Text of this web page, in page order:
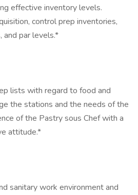
effective inventory levels.
control prep inventories,
and par levels.*
lists with regard to food and
the stations and the needs of the
of the Pastry sous Chef with a
attitude.*
sanitary work environment and